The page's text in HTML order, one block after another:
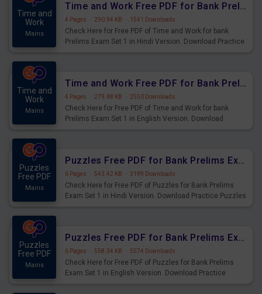
Time and
Work
Mains
Time and Work Free PDF for Bank Prelims Exam Set 1 Hindi Version
4 Pages · 290.94 KB · 1541 Downloads
Check Here for Free PDF of Time and Work for bank
Prelims Exam Set 1 in Hindi Version. Download Practice
Time and
Work
Mains
Time and Work Free PDF for Bank Prelims Exam Set 1 English Version
4 Pages · 279.48 KB · 2550 Downloads
Check Here for Free PDF of Time and Work for bank
Prelims Exam Set 1 in English Version. Download
Puzzles
Free PDF
Mains
Puzzles Free PDF for Bank Prelims Exam Set 1 Hindi Version
6 Pages · 543.42 KB · 3199 Downloads
Check Here for Free PDF of Puzzles for Bank Prelims
Exam Set 1 in Hindi Version. Download Practice Puzzles
Puzzles
Free PDF
Mains
Puzzles Free PDF for Bank Prelims Exam Set 1 English Version
6 Pages · 558.34 KB · 5574 Downloads
Check Here for Free PDF of Puzzles for Bank Prelims
Exam Set 1 in English Version. Download Practice